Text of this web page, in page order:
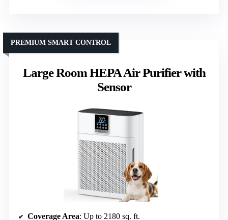
Large Room HEPA Air Purifier with
Sensor
PREMIUM SMART CONTROL
Coverage Area: Up to 2180 sq. ft.